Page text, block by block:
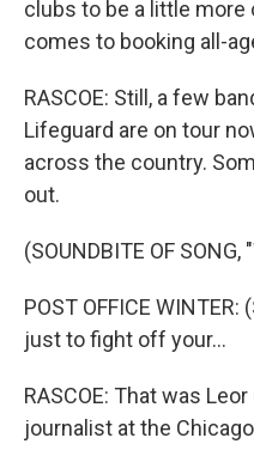
clubs to be a little
comes to booking all-
RASCOE: Still, a few
Lifeguard are on tour
across the country.
out.
(SOUNDBITE OF SONG,
POST OFFICE
just to fight off your...
RASCOE: That was
journalist at the